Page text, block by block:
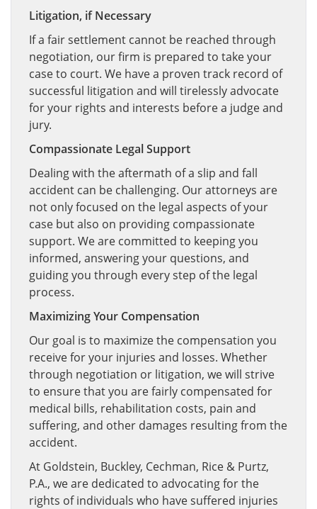
Litigation, if Necessary
If a fair settlement cannot be reached through
negotiation, our firm is prepared to take your
case to court. We have a proven track record of
successful litigation and will tirelessly advocate
for your rights and interests before a judge and
jury.
Compassionate Legal Support
Dealing with the aftermath of a slip and fall
accident can be challenging. Our attorneys are
not only focused on the legal aspects of your
case but also on providing compassionate
support. We are committed to keeping you
informed, answering your questions, and
guiding you through every step of the legal
process.
Maximizing Your Compensation
Our goal is to maximize the compensation you
receive for your injuries and losses. Whether
through negotiation or litigation, we will strive
to ensure that you are fairly compensated for
medical bills, rehabilitation costs, pain and
suffering, and other damages resulting from the
accident.
At Goldstein, Buckley, Cechman, Rice & Purtz,
P.A., we are dedicated to advocating for the
rights of individuals who have suffered injuries